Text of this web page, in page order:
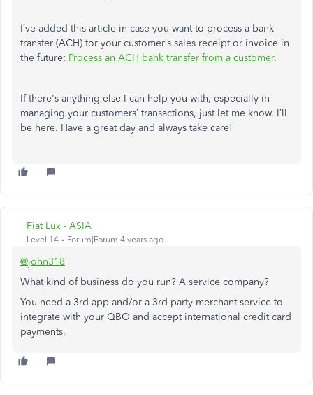
I’ve added this article in case you want to process a bank
transfer (ACH) for your customer’s sales receipt or invoice in
the future: Process an ACH bank transfer from a customer.
If there's anything else I can help you with, especially in
managing your customers’ transactions, just let me know. I’ll
be here. Have a great day and always take care!
Fiat Lux - ASIA
Level 14 Forum|Forum|4 years ago
@john318
What kind of business do you run? A service company?
You need a 3rd app and/or a 3rd party merchant service to
integrate with your QBO and accept international credit card
payments.